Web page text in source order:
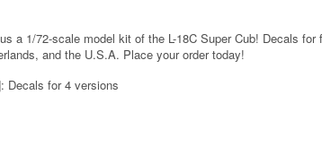
a 1/72-scale model kit of the L-18C Super Cub! Decals
and the U.S.A. Place your order today!
: Decals for 4 versions